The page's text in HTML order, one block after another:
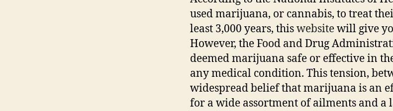
used marijuana, or cannabis, to treat
least 3,000 years, thiswebsitewill give
However, the Food and Drug
deemed marijuana safe or effective in
any medical condition. This tension,
widespread belief that marijuana is an
for a wide assortment of ailments and a